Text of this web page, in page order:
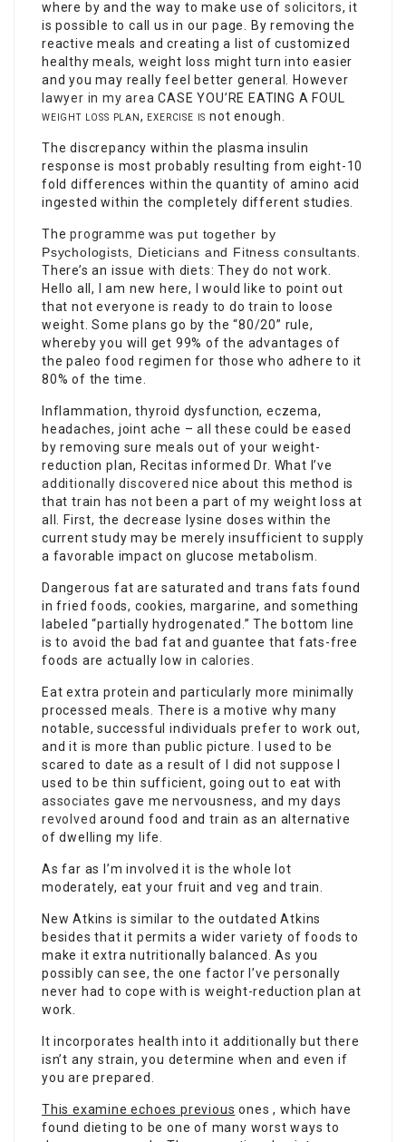
where by and the way to make use of solicitors, it
is possible to call us in our page. By removing the
reactive meals and creating a list of customized
healthy meals, weight loss might turn into easier
and you may really feel better general. However
lawyer in my area CASE YOU’RE EATING A FOUL
weight loss plan, exercise is not enough.
The discrepancy within the plasma insulin
response is most probably resulting from eight-10
fold differences within the quantity of amino acid
ingested within the completely different studies.
Theprogramme was put together by
Psychologists, Dieticians and Fitness consultants
There’s an issue with diets: They do not work.
Hello all, I am new here, I would like to point out
that not everyone is ready to do train to loose
weight. Some plans go by the “80/20” rule,
whereby you will get 99% of the advantages of
the paleo food regimen for those who adhere to it
80% of the time.
Inflammation, thyroid dysfunction, eczema,
headaches, joint ache – all these could be eased
by removing sure meals out of your weight-
reduction plan, Recitas informed Dr. What I’ve
additionally discovered nice about this method is
that train has not been a part of my weight loss at
all. First, the decrease lysine doses within the
current study may be merely insufficient to supply
a favorable impact on glucose metabolism.
Dangerous fat are saturated and trans fats found
in fried foods, cookies, margarine, and something
labeled “partially hydrogenated.” The bottom line
is to avoid the bad fat and guantee that fats-free
foods are actually low in calories
Eat extra protein and particularly more minimally
processed meals. There is a motive why many
notable, successful individuals prefer to work out,
and it is more than public picture. I used to be
scared to date as a result of I did not suppose I
used to be thin sufficient, going out to eat with
associates gave me nervousness, and my days
revolved around food and train as an alternative
of dwelling my life.
As far as I’m involved it is the whole lot
moderately, eat your fruit and veg and train.
New Atkins is similar to the outdated Atkins
besides that it permits a wider variety of foods to
make it extra nutritionally balanced. As you
possibly can see, the one factor I’ve personally
never had to cope with is weight-reduction plan at
work.
It incorporates health into it additionally but there
isn’t any strain, you determine when and even if
you are prepared.
This examine echoes previous ones , which have
found dieting to be one of many worst ways to